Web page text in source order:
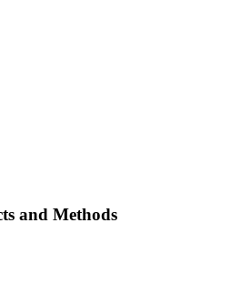
and Methods